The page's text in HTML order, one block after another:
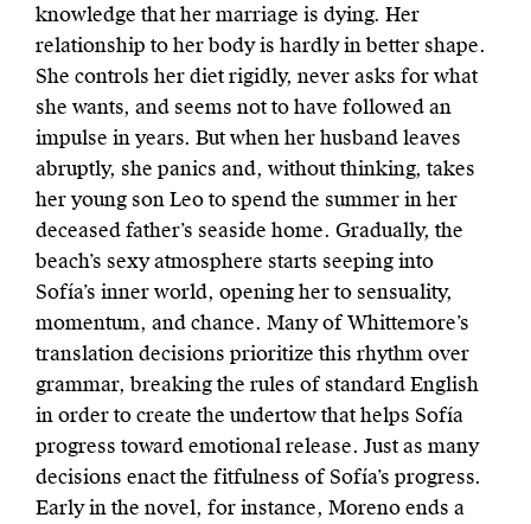
knowledge that her marriage is dying. Her
relationship to her body is hardly in better shape.
She controls her diet rigidly, never asks for what
she wants, and seems not to have followed an
impulse in years. But when her husband leaves
abruptly, she panics and, without thinking, takes
her young son Leo to spend the summer in her
deceased father’s seaside home. Gradually, the
beach’s sexy atmosphere starts seeping into
Sofía’s inner world, opening her to sensuality,
momentum, and chance. Many of Whittemore’s
translation decisions prioritize this rhythm over
grammar, breaking the rules of standard English
in order to create the undertow that helps Sofía
progress toward emotional release. Just as many
decisions enact the fitfulness of Sofía’s progress.
Early in the novel, for instance, Moreno ends a